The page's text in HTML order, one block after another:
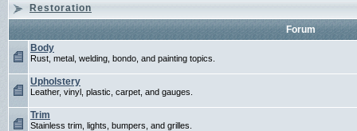
Restoration
Forum
Body
Rust, metal, welding, bondo, and painting topics.
Upholstery
Leather, vinyl, plastic, carpet, and gauges.
Trim
Stainless trim, lights, bumpers, and grilles.